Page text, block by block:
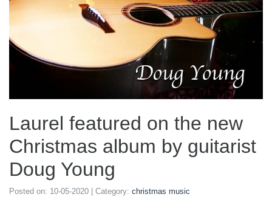
Laurel featured on the new
Christmas album by guitarist
Doug Young
Posted on: 10-05-2020 | Category: christmas music